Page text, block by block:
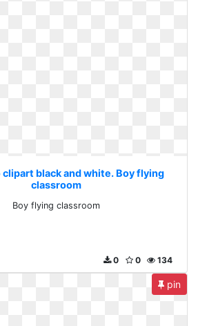
clipart black and white. Boy flying
classroom
Boy flying classroom
134
0
0
pin